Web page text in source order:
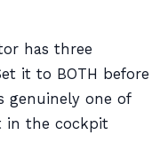
has three
it to BOTH before
genuinely one of
in the cockpit